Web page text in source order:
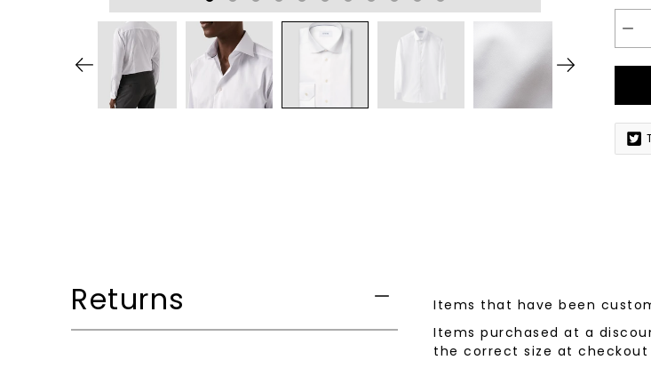
Notify
Returns
Items that have been
Items purchased at a
the correct size at